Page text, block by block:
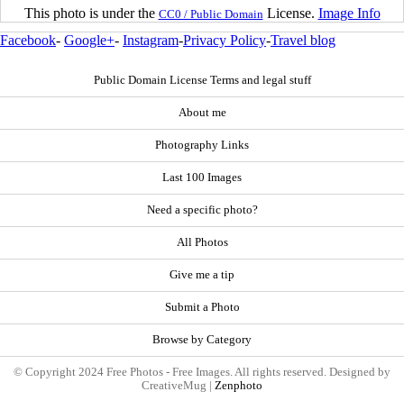
This photo is under the CC0 / Public Domain License. Image Info
Facebook- Google+- Instagram-Privacy Policy-Travel blog
Public Domain License Terms and legal stuff
About me
Photography Links
Last 100 Images
Need a specific photo?
All Photos
Give me a tip
Submit a Photo
Browse by Category
© Copyright 2024 Free Photos - Free Images. All rights reserved. Designed by
CreativeMug | Zenphoto